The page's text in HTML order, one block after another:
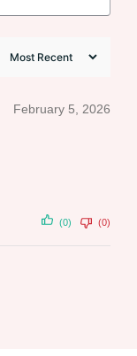
February 5, 2026
(0) (0)